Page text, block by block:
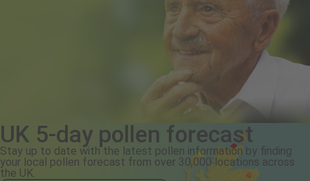
UK 5-day pollen forecast
Stay up to date with the latest pollen information by finding
your local pollen forecast from over 30,000 locations across
the UK.